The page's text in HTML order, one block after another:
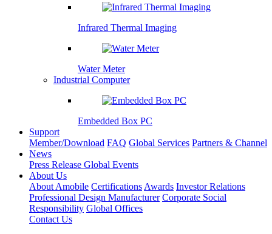
Infrared Thermal Imaging
Water Meter
Industrial Computer
Embedded Box PC
Support
Member/Download FAQ Global Services Partners & Channel
News
Press Release Global Events
About Us
About Amobile Certifications Awards Investor Relations
Professional Design Manufacturer Corporate Social
Responsibility Global Offices
Contact Us